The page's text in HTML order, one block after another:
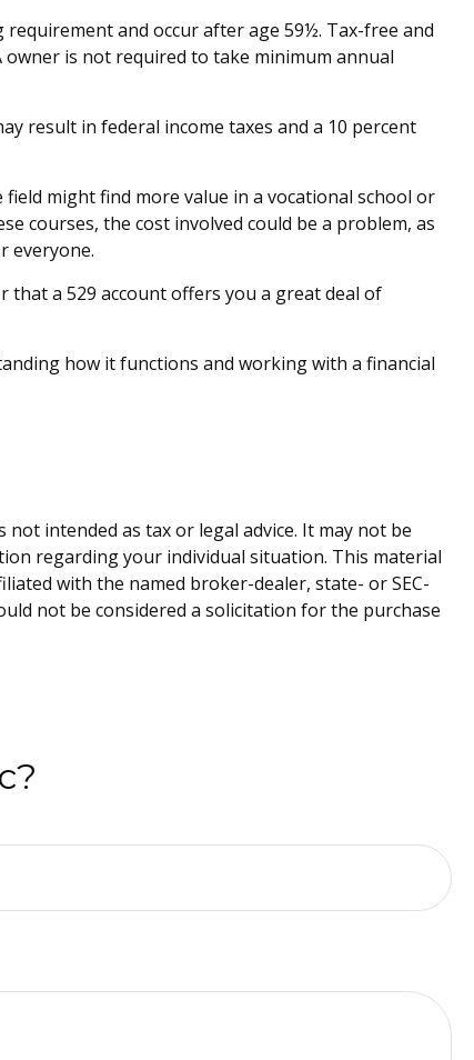
and occur after age 59½. Tax-free and
is not required to take minimum annual
result in federal income taxes and a 10 percent
might find more value in a vocational school or
courses, the cost involved could be a problem, as
everyone.
a 529 account offers you a great deal of
how it functions and working with a financial
intended as tax or legal advice. It may not be
regarding your individual situation. This material
with the named broker-dealer, state- or SEC-
not be considered a solicitation for the purchase